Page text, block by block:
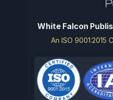
White Falcon
An ISO 9001:2015